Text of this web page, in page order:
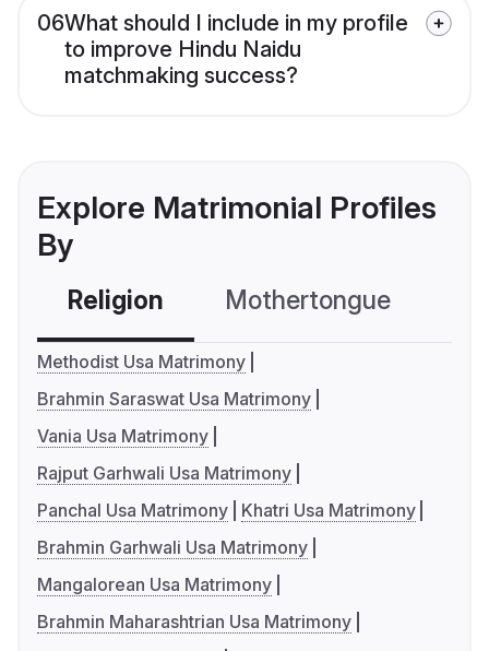
06What should I include in my profile
to improve Hindu Naidu
matchmaking success?
Explore Matrimonial Profiles
By
Religion Mothertongue
Methodist Usa Matrimony
Brahmin Saraswat Usa Matrimony
Vania Usa Matrimony
Rajput Garhwali Usa Matrimony
Panchal Usa Matrimony
Khatri Usa Matrimony
Brahmin Garhwali Usa Matrimony
Mangalorean Usa Matrimony
Brahmin Maharashtrian Usa Matrimony